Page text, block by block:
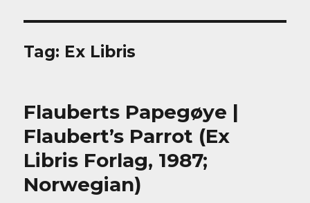
Tag: Ex Libris
Flauberts Papegøye |
Flaubert’s Parrot (Ex
Libris Forlag, 1987;
Norwegian)